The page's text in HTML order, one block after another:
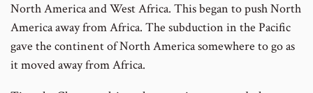
North America and West Africa. This began to push North
America away from Africa. The subduction in the Pacific
gave the continent of North America somewhere to go as
it moved away from Africa.